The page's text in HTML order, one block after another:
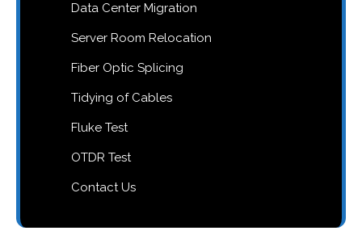
Data Center Migration
Server Room Relocation
Fiber Optic Splicing
Tidying of Cables
Fluke Test
OTDR Test
Contact Us